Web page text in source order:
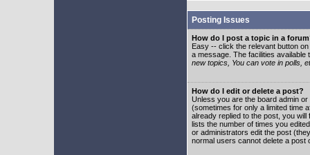
Posting Issues
How do I post a topic in a
Easy -- click the relevant button
a message. The facilities
new topics, You can vote in polls,
How do I edit or delete a post?
Unless you are the board admin
(sometimes for only a limited time
already replied to the post, you
lists the number of times you
or administrators edit the post
normal users cannot delete a post